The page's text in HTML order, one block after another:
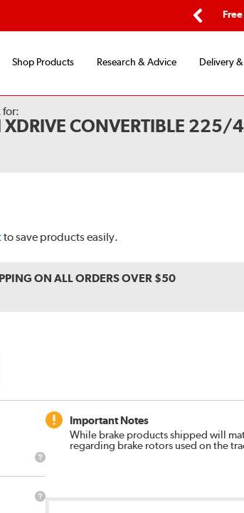
Shop Products Research & Advice Delivery
for:
CONVERTIBLE
to save products easily.
ON ALL ORDERS OVER $50
What
brand
filter?
What
Important Notes
While brake products shipped will
regarding brake rotors used on the